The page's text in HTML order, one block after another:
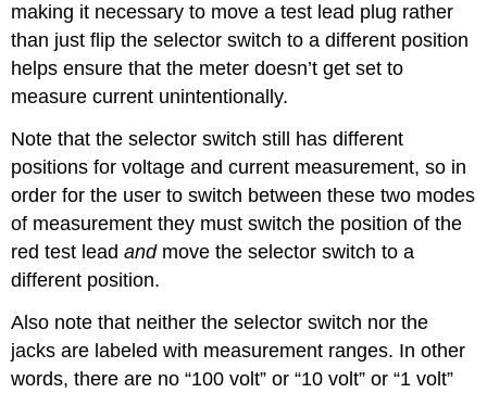
making it necessary to move a test lead plug rather
than just flip the selector switch to a different position
helps ensure that the meter doesn’t get set to
measure current unintentionally.
Note that the selector switch still has different
positions for voltage and current measurement, so in
order for the user to switch between these two modes
of measurement they must switch the position of the
red test leadandmove the selector switch to a
different position.
Also note that neither the selector switch nor the
jacks are labeled with measurement ranges. In other
words, there are no “100 volt” or “10 volt” or “1 volt”